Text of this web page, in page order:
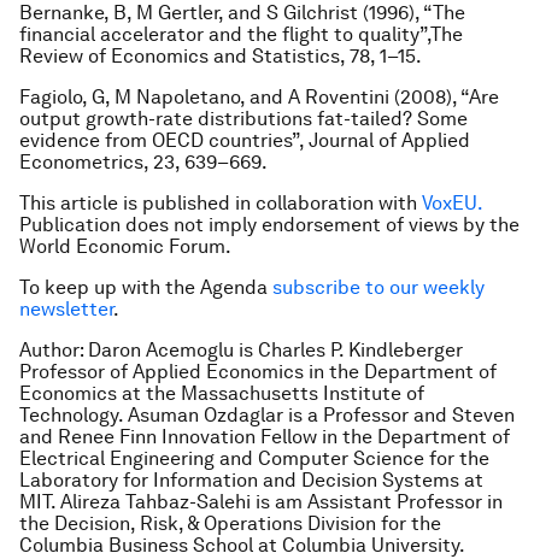
Bernanke, B, M Gertler, and S Gilchrist (1996), “The
financial accelerator and the flight to quality”,The
Review of Economics and Statistics, 78, 1–15.
Fagiolo, G, M Napoletano, and A Roventini (2008), “Are
output growth-rate distributions fat-tailed? Some
evidence from OECD countries”, Journal of Applied
Econometrics, 23, 639–669.
This article is published in collaboration with VoxEU.
Publication does not imply endorsement of views by the
World Economic Forum.
To keep up with the Agenda subscribe to our weekly
newsletter.
Author: Daron Acemoglu is Charles P. Kindleberger
Professor of Applied Economics in the Department of
Economics at the Massachusetts Institute of
Technology. Asuman Ozdaglar is a Professor and Steven
and Renee Finn Innovation Fellow in the Department of
Electrical Engineering and Computer Science for the
Laboratory for Information and Decision Systems at
MIT. Alireza Tahbaz-Salehi is am Assistant Professor in
the Decision, Risk, & Operations Division for the
Columbia Business School at Columbia University.